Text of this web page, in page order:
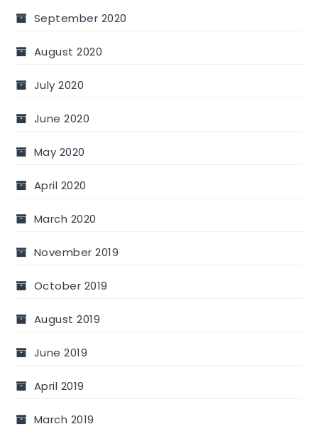
September 2020
August 2020
July 2020
June 2020
May 2020
April 2020
March 2020
November 2019
October 2019
August 2019
June 2019
April 2019
March 2019